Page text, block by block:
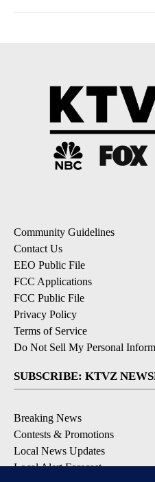
Community Guidelines
Contact Us
EEO Public File
FCC Applications
FCC Public File
Privacy Policy
Terms of Service
Do Not Sell My Personal
SUBSCRIBE: KTVZ
Breaking News
Contests & Promotions
Local News Updates
Local Alert Forecast